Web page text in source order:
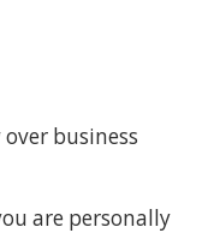
business
are personally